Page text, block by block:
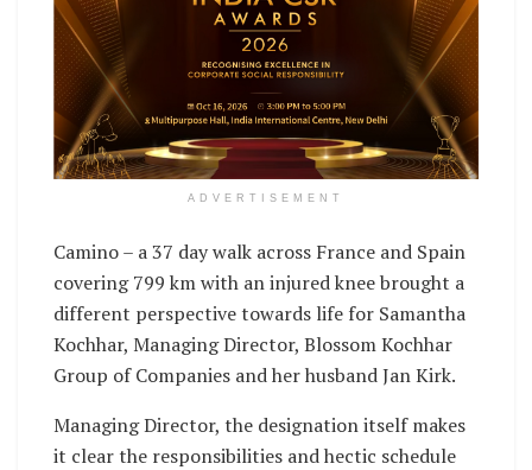
ADVERTISEMENT
Camino – a 37 day walk across France and Spain
covering 799 km with an injured knee brought a
different perspective towards life for Samantha
Kochhar, Managing Director, Blossom Kochhar
Group of Companies and her husband Jan Kirk.
Managing Director, the designation itself makes
it clear the responsibilities and hectic schedule